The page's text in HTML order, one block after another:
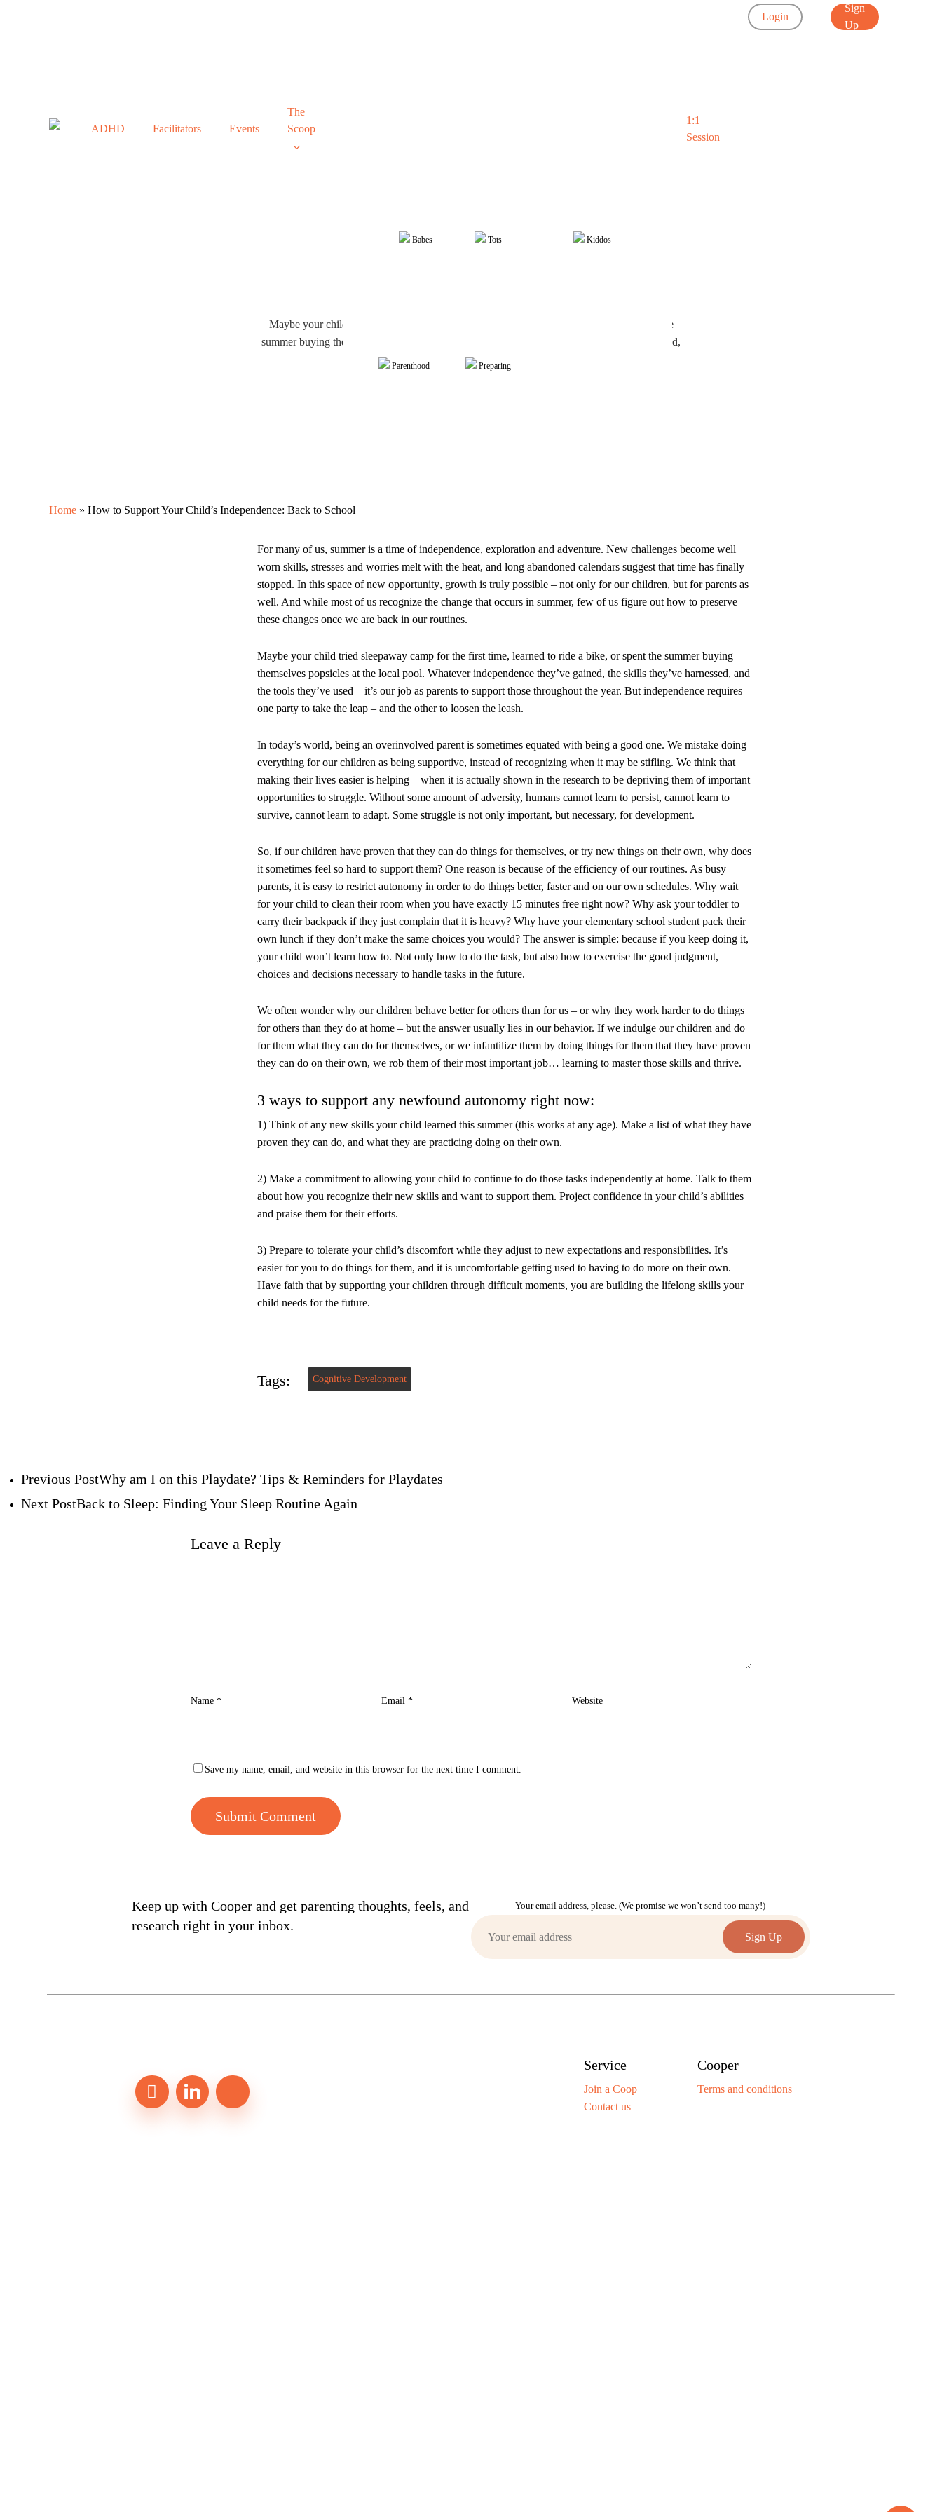
ADHD Facilitators Events
The
Scoop
Babes Tots Kiddos
Parenthood Preparing
1:1
Session
Login
Sign
Up
COOPER TEAM August 1, 2023
Maybe your child tried sleepaway camp for the first time, learned to ride a bike, or spent the
summer buying themselves popsicles at the local pool. Whatever independence they’ve gained,
it’s our job as parents to support those throughout the year.
Home » How to Support Your Child’s Independence: Back to School
For many of us, summer is a time of independence, exploration and adventure. New challenges become well
worn skills, stresses and worries melt with the heat, and long abandoned calendars suggest that time has finally
stopped. In this space of new opportunity, growth is truly possible – not only for our children, but for parents as
well. And while most of us recognize the change that occurs in summer, few of us figure out how to preserve
these changes once we are back in our routines.
Maybe your child tried sleepaway camp for the first time, learned to ride a bike, or spent the summer buying
themselves popsicles at the local pool. Whatever independence they’ve gained, the skills they’ve harnessed, and
the tools they’ve used – it’s our job as parents to support those throughout the year. But independence requires
one party to take the leap – and the other to loosen the leash.
In today’s world, being an overinvolved parent is sometimes equated with being a good one. We mistake doing
everything for our children as being supportive, instead of recognizing when it may be stifling. We think that
making their lives easier is helping – when it is actually shown in the research to be depriving them of important
opportunities to struggle. Without some amount of adversity, humans cannot learn to persist, cannot learn to
survive, cannot learn to adapt. Some struggle is not only important, but necessary, for development.
So, if our children have proven that they can do things for themselves, or try new things on their own, why does
it sometimes feel so hard to support them? One reason is because of the efficiency of our routines. As busy
parents, it is easy to restrict autonomy in order to do things better, faster and on our own schedules. Why wait
for your child to clean their room when you have exactly 15 minutes free right now? Why ask your toddler to
carry their backpack if they just complain that it is heavy? Why have your elementary school student pack their
own lunch if they don’t make the same choices you would? The answer is simple: because if you keep doing it,
your child won’t learn how to. Not only how to do the task, but also how to exercise the good judgment,
choices and decisions necessary to handle tasks in the future.
We often wonder why our children behave better for others than for us – or why they work harder to do things
for others than they do at home – but the answer usually lies in our behavior. If we indulge our children and do
for them what they can do for themselves, or we infantilize them by doing things for them that they have proven
they can do on their own, we rob them of their most important job… learning to master those skills and thrive.
3 ways to support any newfound autonomy right now:
1) Think of any new skills your child learned this summer (this works at any age). Make a list of what they have
proven they can do, and what they are practicing doing on their own.
2) Make a commitment to allowing your child to continue to do those tasks independently at home. Talk to them
about how you recognize their new skills and want to support them. Project confidence in your child’s abilities
and praise them for their efforts.
3) Prepare to tolerate your child’s discomfort while they adjust to new expectations and responsibilities. It’s
easier for you to do things for them, and it is uncomfortable getting used to having to do more on their own.
Have faith that by supporting your children through difficult moments, you are building the lifelong skills your
child needs for the future.
Tags: Cognitive Development
Previous PostWhy am I on this Playdate? Tips & Reminders for Playdates
Next PostBack to Sleep: Finding Your Sleep Routine Again
Leave a Reply
Name * Email * Website
Save my name, email, and website in this browser for the next time I comment.
Keep up with Cooper and get parenting thoughts, feels, and
research right in your inbox.
Your email address, please. (We promise we won’t send too many!)
Service
Join a Coop
Contact us
Cooper
Terms and conditions